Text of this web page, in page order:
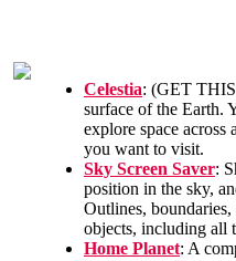
Celestia: (GET THIS
surface of the Earth.
explore space
you want to visit.
Sky Screen Saver:
position in the sky,
Outlines,
objects, including all
Home Planet: A